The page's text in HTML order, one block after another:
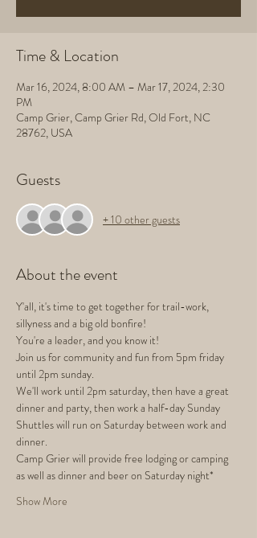
Time & Location
Mar 16, 2024, 8:00 AM – Mar 17, 2024, 2:30
PM
Camp Grier, Camp Grier Rd, Old Fort, NC
28762, USA
Guests
+ 10 other guests
About the event
Y'all, it's time to get together for trail-work,
sillyness and a big old bonfire!
You're a leader, and you know it!
Join us for community and fun from 5pm friday
until 2pm sunday.
We'll work until 2pm saturday, then have a great
dinner and party, then work a half-day Sunday
Shuttles will run on Saturday between work and
dinner.
Camp Grier will provide free lodging or camping
as well as dinner and beer on Saturday night*
Show More